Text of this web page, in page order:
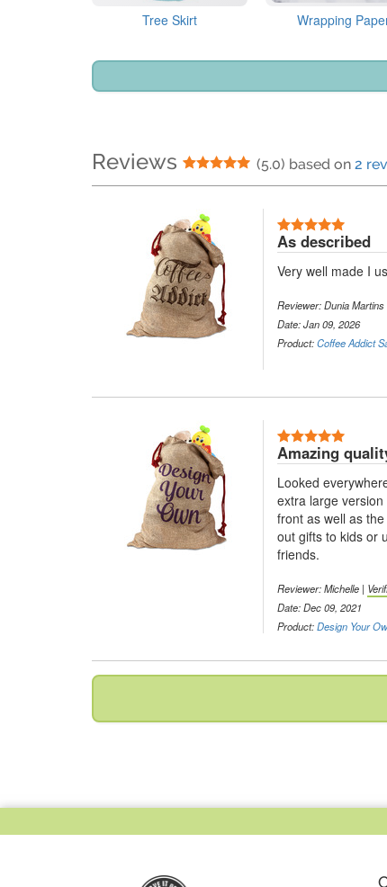
Tree Skirt Wrapping
Reviews 5 Stars
(5.0) based on 2
As described
Very well made I
Reviewer:Dunia Martins
Date: Jan 09, 2026
Product:Coffee Addict
Amazing
Looked
extra large
front as well as
out gifts to kids or
friends.
Reviewer:Michelle |
Date: Dec 09, 2021
Product:Design Your